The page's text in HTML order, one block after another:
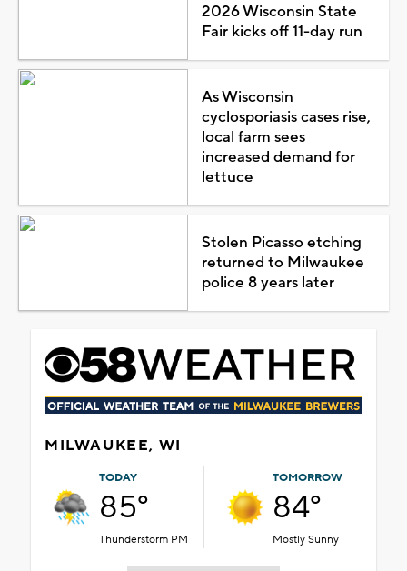
2026 Wisconsin State
Fair kicks off 11-day run
As Wisconsin
cyclosporiasis cases rise,
local farm sees
increased demand for
lettuce
Stolen Picasso etching
returned to Milwaukee
police 8 years later
MILWAUKEE, WI
TODAY
85°
Thunderstorm PM
TOMORROW
84°
Mostly Sunny